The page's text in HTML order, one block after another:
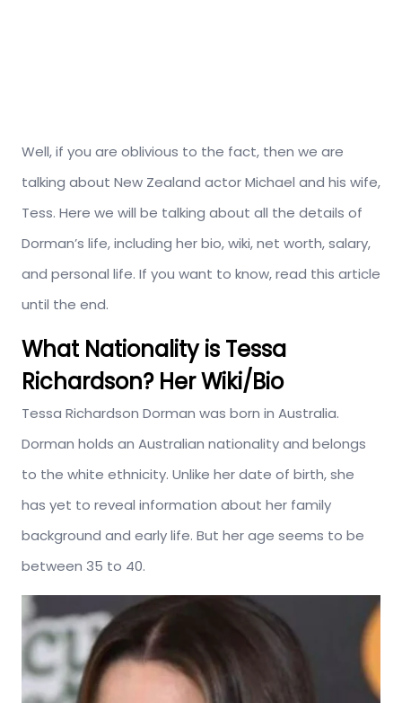
Well, if you are oblivious to the fact, then we are
talking about New Zealand actor Michael and his wife,
Tess. Here we will be talking about all the details of
Dorman’s life, including her bio, wiki, net worth, salary,
and personal life. If you want to know, read this article
until the end.
What Nationality is Tessa
Richardson? Her Wiki/Bio
Tessa Richardson Dorman was born in Australia.
Dorman holds an Australian nationality and belongs
to the white ethnicity. Unlike her date of birth, she
has yet to reveal information about her family
background and early life. But her age seems to be
between 35 to 40.